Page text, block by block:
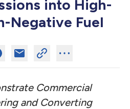
into High-
Negative Fuel
Commercial
and Converting